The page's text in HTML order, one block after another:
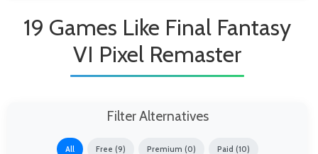
19 Games Like Final Fantasy
VI Pixel Remaster
Filter Alternatives
All Free (9) Premium (0) Paid (10)